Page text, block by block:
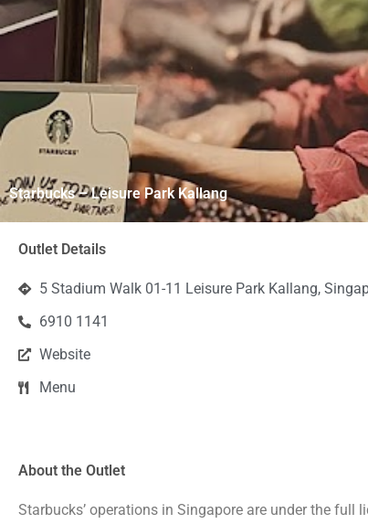
Starbucks – Leisure Park Kallang
Outlet Details
5 Stadium Walk 01-11 Leisure Park Kallang,
6910 1141
Website
Menu
About the Outlet
Starbucks’ operations in Singapore are under the full